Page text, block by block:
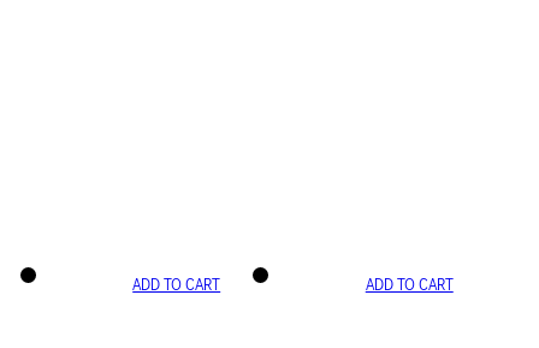
ADD TO CART ADD TO CART